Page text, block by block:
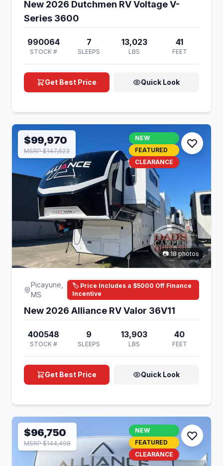
New 2026 Dutchmen RV Voltage V-
Series 3600
990064
STOCK #
7
SLEEPS
13,023
LBS
41
FEET
Get Best Price Quick Look
$99,970
MSRP $147,623
NEW
FEATURED
CLEARANCE
📷 18 photos
Picayune,
MS
🏷️ Price Includes a $5000 Off Finance
Incentive
New 2026 Alliance RV Valor 36V11
400548
STOCK #
9
SLEEPS
13,903
LBS
40
FEET
Get Best Price Quick Look
$96,750
MSRP $144,498
NEW
FEATURED
CLEARANCE